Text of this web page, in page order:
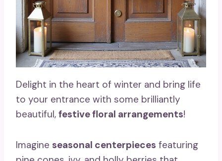
Delight in the heart of winter and bring life
to your entrance with some brilliantly
beautiful, festive floral arrangements!
Imagine seasonal centerpieces featuring